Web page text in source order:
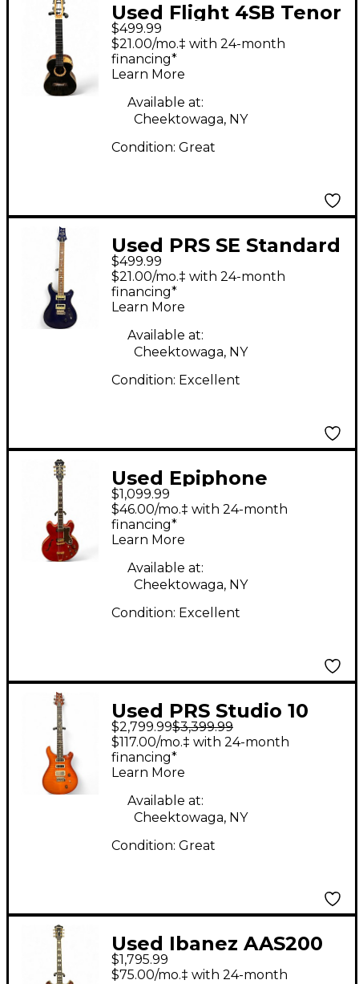
Used Flight 4SB Tenor
Black Ukulele
$499.99
$21.00/mo.‡ with 24-month
financing*
Learn More
Available at:
Cheektowaga, NY
Condition: Great
Used PRS SE Standard
24 Blue Solid Body
Electric Guitar
$499.99
$21.00/mo.‡ with 24-month
financing*
Learn More
Available at:
Cheektowaga, NY
Condition: Excellent
Used Epiphone
Epiphone Masterbilt
Gem Archer Sheraton
Electric Guitar
CHERRY RED Hollow
Body Electric Guitar
$1,099.99
$46.00/mo.‡ with 24-month
financing*
Learn More
Available at:
Cheektowaga, NY
Condition: Excellent
Used PRS Studio 10
Top Sunburst Solid
Body Electric Guitar
$2,799.99$3,399.99
$117.00/mo.‡ with 24-month
financing*
Learn More
Available at:
Cheektowaga, NY
Condition: Great
Used Ibanez AAS200
Natural Solid Body
$1,795.99
$75.00/mo.‡ with 24-month